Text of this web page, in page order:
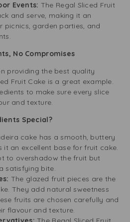
Events: The Regal Sliced Fruit
and serve, making it an
picnics, garden parties, and
No Compromises
providing the best quality
Fruit Cake is a great example.
to make sure every slice
and texture.
Special?
cake has a smooth, buttery
it an excellent base for fruit cake.
to overshadow the fruit but
satisfying bite.
The glazed fruit pieces are the
They add natural sweetness
fruits are chosen carefully and
flavour and texture.